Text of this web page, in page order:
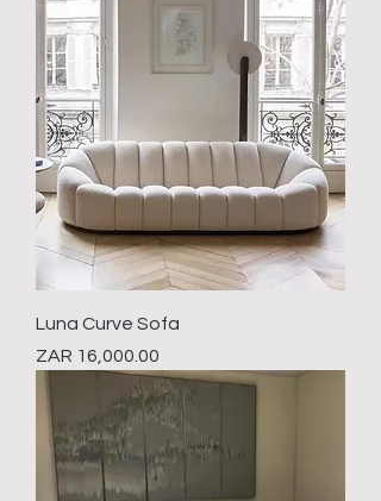
Luna Curve Sofa
Price
ZAR 16,000.00